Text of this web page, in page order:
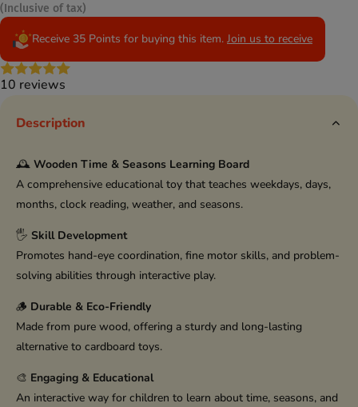
(Inclusive of tax)
Receive 35 Points for buying this item. Join us to receive
10 reviews
Description
🕰️ Wooden Time & Seasons Learning Board
A comprehensive educational toy that teaches weekdays, days,
months, clock reading, weather, and seasons.
🖐️ Skill Development
Promotes hand-eye coordination, fine motor skills, and problem-
solving abilities through interactive play.
🪵 Durable & Eco-Friendly
Made from pure wood, offering a sturdy and long-lasting
alternative to cardboard toys.
🎨 Engaging & Educational
An interactive way for children to learn about time, seasons, and